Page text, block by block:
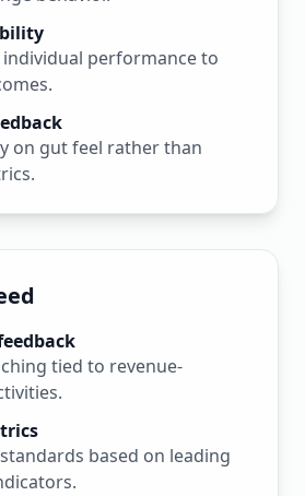
performance to
on gut feel rather than
tied to revenue-
based on leading